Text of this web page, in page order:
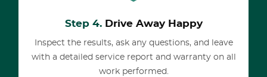
Step 4.Drive Away Happy
Inspect the results, ask any questions, and leave
with a detailed service report and warranty on all
work performed.